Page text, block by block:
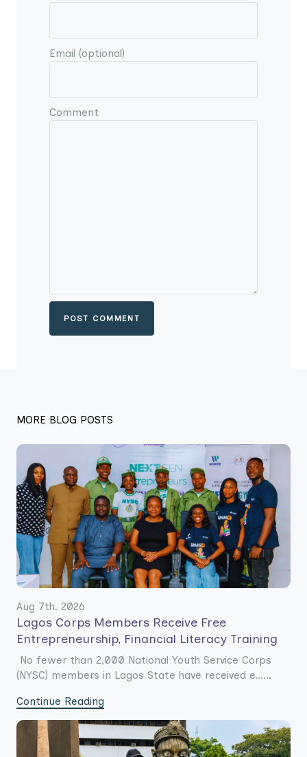
Email (optional)
Comment
POST COMMENT
MORE BLOG POSTS
Aug 7th. 2026
Lagos Corps Members Receive Free
Entrepreneurship, Financial Literacy Training
No fewer than 2,000 National Youth Service Corps
(NYSC) members in Lagos State have received e......
Continue Reading